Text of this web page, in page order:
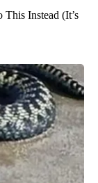
Instead (It’s